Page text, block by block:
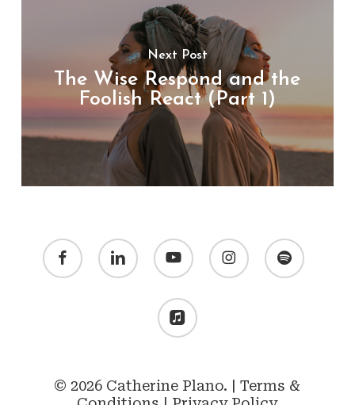
Next Post
The Wise Respond and the
Foolish React (Part 1)
facebook linkedin youtube instagram spotify
applemusic
© 2026 Catherine Plano. |Terms &